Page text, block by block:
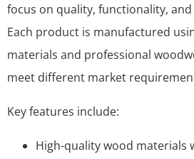
focus on quality, functionality,
Each product is manufactured
materials and professional
meet different market
Key features include:
High-quality wood materials